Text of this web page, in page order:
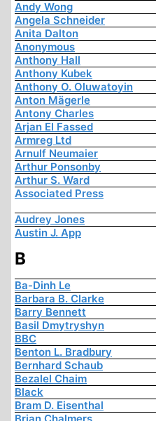
Andy Wong
Angela Schneider
Anita Dalton
Anonymous
Anthony Hall
Anthony Kubek
Anthony O. Oluwatoyin
Anton Mägerle
Antony Charles
Arjan El Fassed
Armreg Ltd
Arnulf Neumaier
Arthur Ponsonby
Arthur S. Ward
Associated Press
Audrey Jones
Austin J. App
B
Ba-Dinh Le
Barbara B. Clarke
Barry Bennett
Basil Dmytryshyn
BBC
Benton L. Bradbury
Bernhard Schaub
Bezalel Chaim
Black
Bram D. Eisenthal